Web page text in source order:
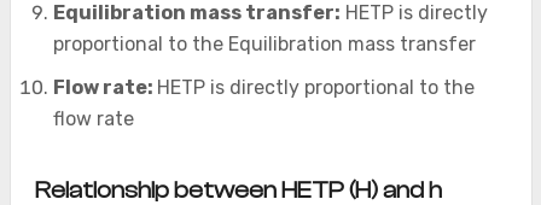
Equilibration mass transfer: HETP is directly
proportional to the Equilibration mass transfer
Flow rate: HETP is directly proportional to the
flow rate
Relationship between HETP (H) and h